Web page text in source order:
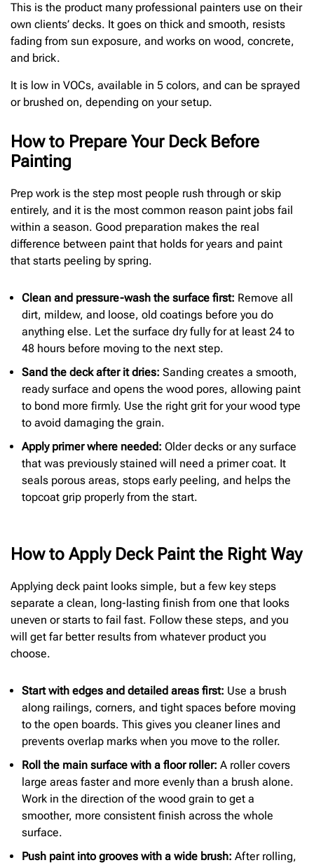
This is the product many professional painters use on their
own clients’ decks. It goes on thick and smooth, resists
fading from sun exposure, and works on wood, concrete,
and brick.
It is low in VOCs, available in 5 colors, and can be sprayed
or brushed on, depending on your setup.
How to Prepare Your Deck Before
Painting
Prep work is the step most people rush through or skip
entirely, and it is the most common reason paint jobs fail
within a season. Good preparation makes the real
difference between paint that holds for years and paint
that starts peeling by spring.
Clean and pressure-wash the surface first: Remove all
dirt, mildew, and loose, old coatings before you do
anything else. Let the surface dry fully for at least 24 to
48 hours before moving to the next step.
Sand the deck after it dries: Sanding creates a smooth,
ready surface and opens the wood pores, allowing paint
to bond more firmly. Use the right grit for your wood type
to avoid damaging the grain.
Apply primer where needed: Older decks or any surface
that was previously stained will need a primer coat. It
seals porous areas, stops early peeling, and helps the
topcoat grip properly from the start.
How to Apply Deck Paint the Right Way
Applying deck paint looks simple, but a few key steps
separate a clean, long-lasting finish from one that looks
uneven or starts to fail fast. Follow these steps, and you
will get far better results from whatever product you
choose.
Start with edges and detailed areas first: Use a brush
along railings, corners, and tight spaces before moving
to the open boards. This gives you cleaner lines and
prevents overlap marks when you move to the roller.
Roll the main surface with a floor roller: A roller covers
large areas faster and more evenly than a brush alone.
Work in the direction of the wood grain to get a
smoother, more consistent finish across the whole
surface.
Push paint into grooves with a wide brush: After rolling,